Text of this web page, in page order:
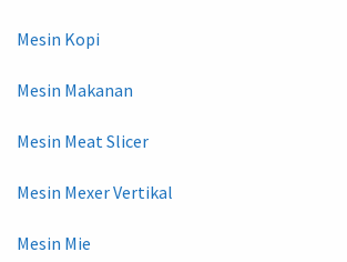
Mesin Kopi
Mesin Makanan
Mesin Meat Slicer
Mesin Mexer Vertikal
Mesin Mie